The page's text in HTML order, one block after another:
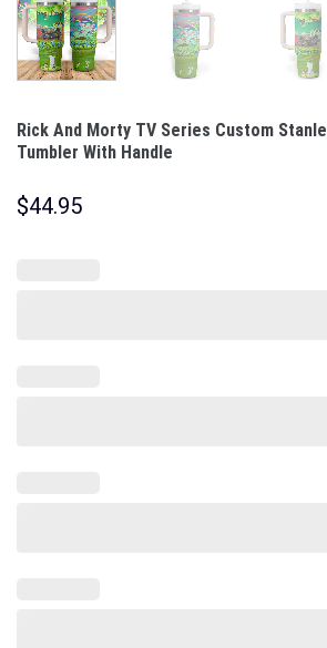
Rick And Morty TV Series Custom
Tumbler With Handle
$44.95